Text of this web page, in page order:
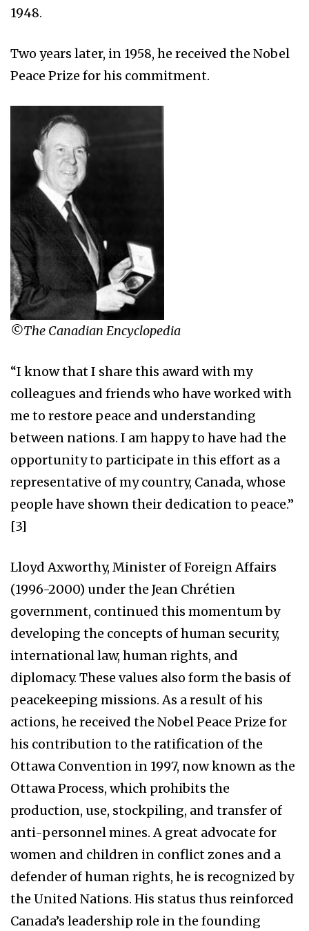
1948.
Two years later, in 1958, he received the Nobel
Peace Prize for his commitment.
©The Canadian Encyclopedia
“I know that I share this award with my
colleagues and friends who have worked with
me to restore peace and understanding
between nations. I am happy to have had the
opportunity to participate in this effort as a
representative of my country, Canada, whose
people have shown their dedication to peace.”
[3]
Lloyd Axworthy, Minister of Foreign Affairs
(1996-2000) under the Jean Chrétien
government, continued this momentum by
developing the concepts of human security,
international law, human rights, and
diplomacy. These values also form the basis of
peacekeeping missions. As a result of his
actions, he received the Nobel Peace Prize for
his contribution to the ratification of the
Ottawa Convention in 1997, now known as the
Ottawa Process, which prohibits the
production, use, stockpiling, and transfer of
anti-personnel mines. A great advocate for
women and children in conflict zones and a
defender of human rights, he is recognized by
the United Nations. His status thus reinforced
Canada’s leadership role in the founding